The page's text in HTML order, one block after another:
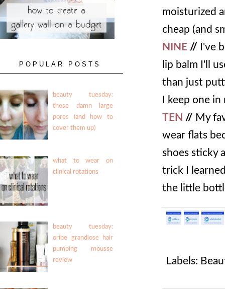
moisturized
cheap (and
NINE // I've
lip balm I'll
than just
I keep one
TEN // My
wear flats
shoes sticky
trick I
the little
Labels:
POPULAR POSTS
beauty tuesday:
those damn large
pores (and how to
cover them up)
what to wear on
clinical rotations
beauty tuesday:
oribe grandiose hair
pumping mousse
review